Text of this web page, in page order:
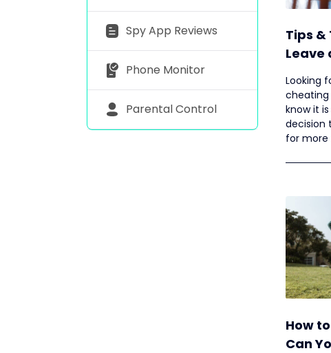
Spy App Reviews
Phone Monitor
Parental Control
Tips &
Leave
Looking
cheating
know it
decision
for more
How
Can